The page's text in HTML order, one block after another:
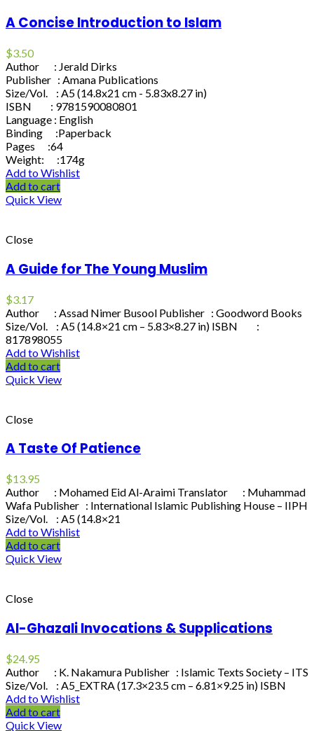
A Concise Introduction to Islam
$3.50
Author : Jerald Dirks
Publisher : Amana Publications
Size/Vol. : A5 (14.8x21 cm - 5.83x8.27 in)
ISBN : 9781590080801
Language : English
Binding :Paperback
Pages :64
Weight: :174g
Add to Wishlist
Add to cart
Quick View
Close
A Guide for The Young Muslim
$3.17
Author : Assad Nimer Busool Publisher : Goodword Books
Size/Vol. : A5 (14.8×21 cm – 5.83×8.27 in) ISBN :
817898055
Add to Wishlist
Add to cart
Quick View
Close
A Taste Of Patience
$13.95
Author : Mohamed Eid Al-Araimi Translator : Muhammad
Wafa Publisher : International Islamic Publishing House – IIPH
Size/Vol. : A5 (14.8×21
Add to Wishlist
Add to cart
Quick View
Close
Al-Ghazali Invocations & Supplications
$24.95
Author : K. Nakamura Publisher : Islamic Texts Society – ITS
Size/Vol. : A5_EXTRA (17.3×23.5 cm – 6.81×9.25 in) ISBN
Add to Wishlist
Add to cart
Quick View